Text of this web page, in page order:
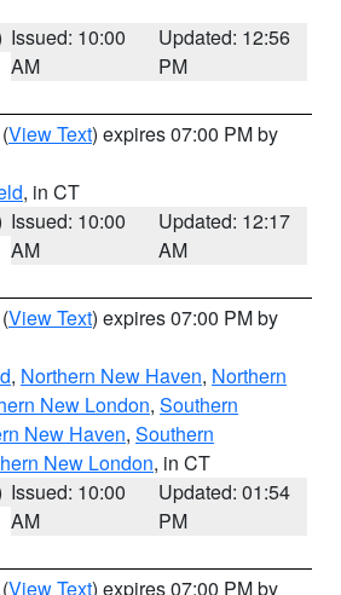
Issued: 10:00
AM
Updated: 12:56
PM
(View Text) expires 07:00 PM by
, in CT
Issued: 10:00
AM
Updated: 12:17
AM
(View Text) expires 07:00 PM by
, Northern New Haven, Northern
New London, Southern
New Haven, Southern
New London, in CT
Issued: 10:00
AM
Updated: 01:54
PM
(View Text) expires 07:00 PM by